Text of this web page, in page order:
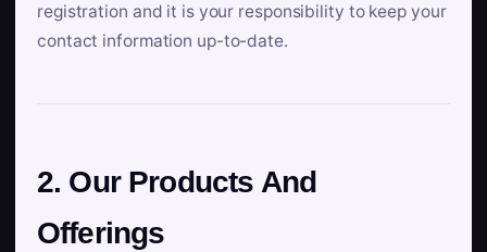
registration and it is your responsibility to keep your
contact information up-to-date.
2. Our Products And
Offerings